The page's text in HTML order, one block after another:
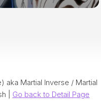
aka Martial Inverse / Martial
| Go back to Detail Page